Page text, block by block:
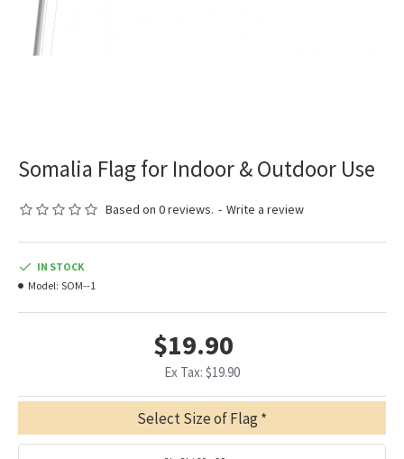
Somalia Flag for Indoor & Outdoor Use
Based on 0 reviews. - Write a review
$19.90
Ex Tax: $19.90
IN STOCK
Model: SOM--1
Select Size of Flag